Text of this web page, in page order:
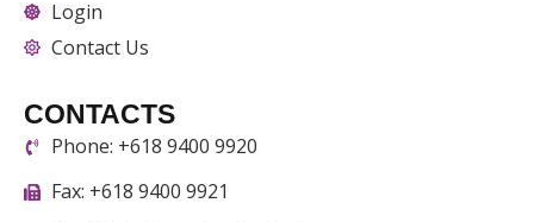
Login
Contact Us
CONTACTS
Phone: +618 9400 9920
Fax: +618 9400 9921